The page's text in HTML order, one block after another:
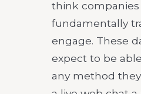
think
fundamentally
engage. These
expect to be
any method